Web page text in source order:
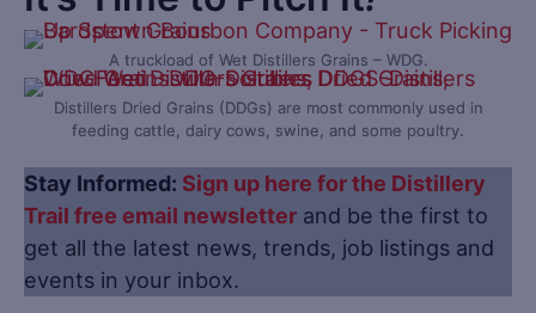
A truckload of Wet Distillers Grains – WDG.
Distillers Dried Grains (DDGs) are most commonly used in
feeding cattle, dairy cows, swine, and some poultry.
Stay Informed: Sign up here for the Distillery
Trail free email newsletter and be the first to
get all the latest news, trends, job listings and
events in your inbox.